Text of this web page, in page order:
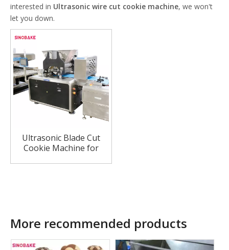
interested in Ultrasonic wire cut cookie machine, we won't
let you down.
Ultrasonic Blade Cut
Cookie Machine for
More recommended products